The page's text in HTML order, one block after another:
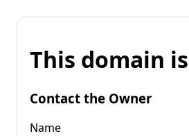
This domain
Contact the Owner
Name